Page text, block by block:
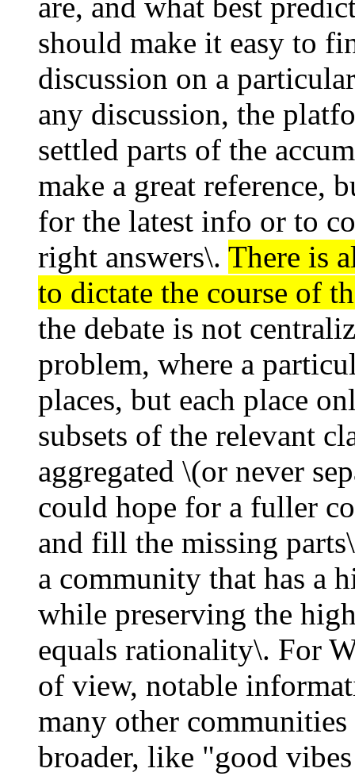
should make it easy to
discussion on a
any discussion, the
settled parts of the
make a great reference,
for the latest info or to
right answers\. There is
to dictate the course of
the debate is not
problem, where a
places, but each place
subsets of the relevant
aggregated \(or never
could hope for a fuller
and fill the missing
a community that has a
while preserving the
equals rationality\. For
of view, notable
many other
broader, like "good